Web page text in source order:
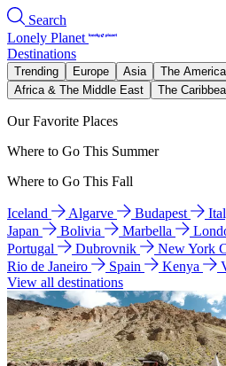
Search
Lonely Planet
Destinations
Trending Europe Asia The
Africa & The Middle East
The
Our Favorite Places
Where to Go This Summer
Where to Go This Fall
Iceland Algarve Budapest
Japan
Bolivia Marbella
Portugal
Dubrovnik New York
Rio de Janeiro
Spain Kenya
View all destinations